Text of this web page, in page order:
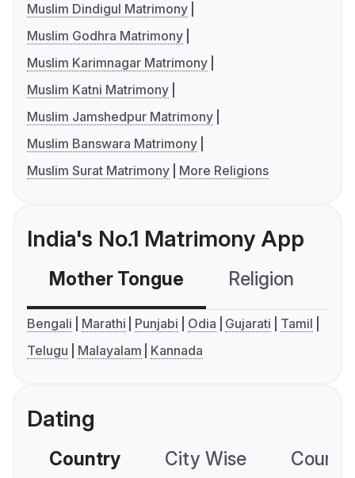
Muslim Dindigul Matrimony
Muslim Godhra Matrimony
Muslim Karimnagar Matrimony
Muslim Katni Matrimony
Muslim Jamshedpur Matrimony
Muslim Banswara Matrimony
Muslim Surat Matrimony
More Religions
India's No.1 Matrimony App
Mother Tongue Religion
Bengali Marathi Punjabi Odia Gujarati
Tamil
Telugu
Malayalam Kannada
Dating
Country City Wise